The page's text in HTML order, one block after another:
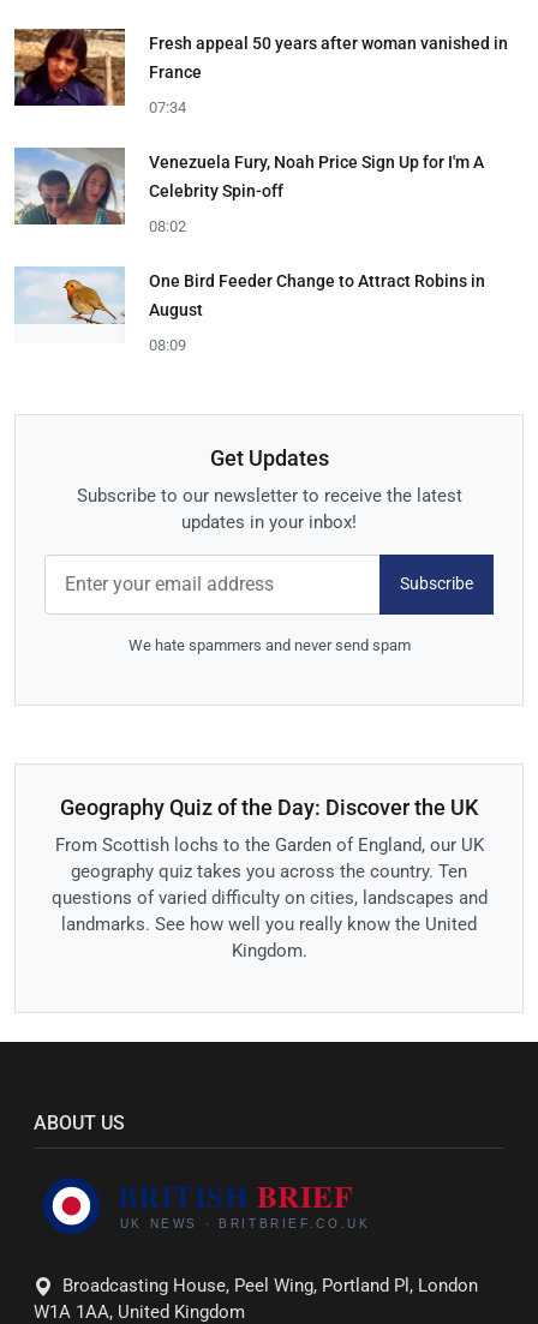
Fresh appeal 50 years after woman vanished in
France
07:34
Venezuela Fury, Noah Price Sign Up for I'm A
Celebrity Spin-off
08:02
One Bird Feeder Change to Attract Robins in
August
08:09
Get Updates
Subscribe to our newsletter to receive the latest
updates in your inbox!
Subscribe
We hate spammers and never send spam
Geography Quiz of the Day: Discover the UK
From Scottish lochs to the Garden of England, our UK
geography quiz takes you across the country. Ten
questions of varied difficulty on cities, landscapes and
landmarks. See how well you really know the United
Kingdom.
ABOUT US
Broadcasting House, Peel Wing, Portland Pl, London
W1A 1AA, United Kingdom